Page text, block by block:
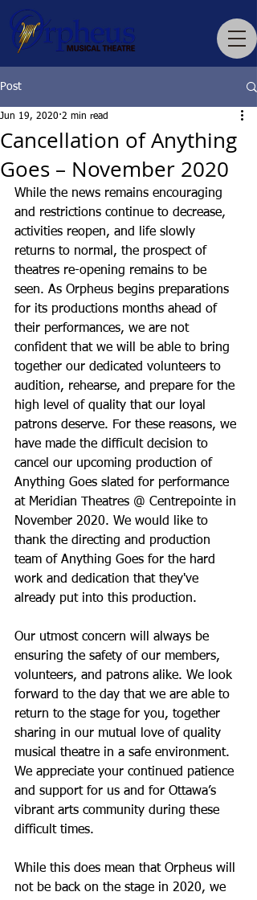
Post
Cancellation of Anything
Goes – November 2020
Jun 19, 2020 2 min read
While the news remains encouraging
and restrictions continue to decrease,
activities reopen, and life slowly
returns to normal, the prospect of
theatres re-opening remains to be
seen. As Orpheus begins preparations
for its productions months ahead of
their performances, we are not
confident that we will be able to bring
together our dedicated volunteers to
audition, rehearse, and prepare for the
high level of quality that our loyal
patrons deserve. For these reasons, we
have made the difficult decision to
cancel our upcoming production of
Anything Goes slated for performance
at Meridian Theatres @ Centrepointe in
November 2020. We would like to
thank the directing and production
team of Anything Goes for the hard
work and dedication that they've
already put into this production.
Our utmost concern will always be
ensuring the safety of our members,
volunteers, and patrons alike. We look
forward to the day that we are able to
return to the stage for you, together
sharing in our mutual love of quality
musical theatre in a safe environment.
We appreciate your continued patience
and support for us and for Ottawa’s
vibrant arts community during these
difficult times.
While this does mean that Orpheus will
not be back on the stage in 2020, we